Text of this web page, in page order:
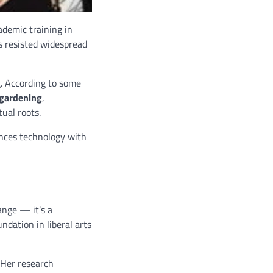
training in
widespread
to some
,
roots.
technology with
— it’s a
in liberal arts
research